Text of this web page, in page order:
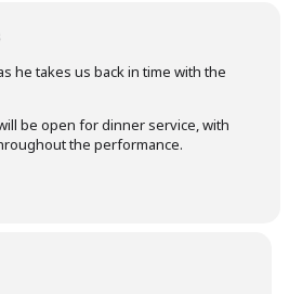
he takes us back in time with the
be open for dinner service, with
the performance.